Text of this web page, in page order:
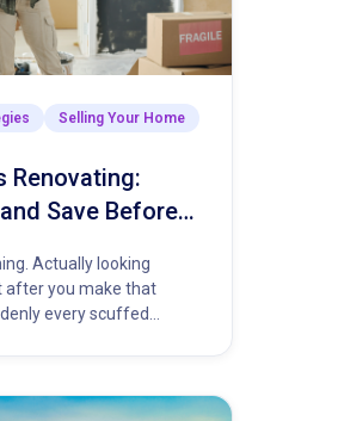
Selling Your Home
Renovating:
Save Before
Actually looking
after you make that
every scuffed